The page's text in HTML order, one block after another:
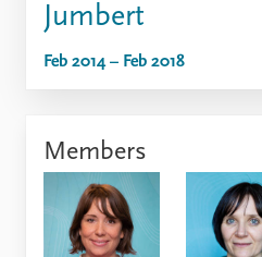
Events
Upcoming events
Jumbert
Feb 2014 – Feb 2018
Members